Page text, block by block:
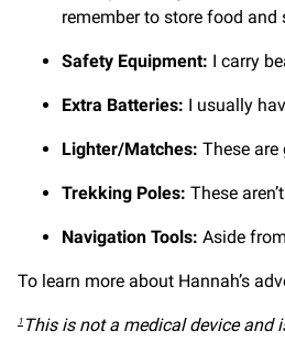
remember to store food
Safety Equipment: I carry
Extra Batteries: I usually
Lighter/Matches: These
Trekking Poles: These
Navigation Tools: Aside
To learn more about Hannah’s
1 This is not a medical device and